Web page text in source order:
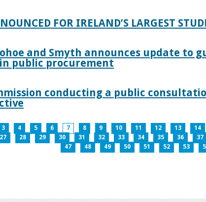
FOR IRELAND’S LARGEST
and Smyth announces update to
public procurement
conducting a public
3 4 5 6 7 8 9 10 11 12 13 14
27 28 29 30 31 32 33 34 35 36 37
47
48 49 50 51 52 53